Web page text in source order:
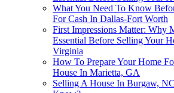
What You Need To Know
For Cash In Dallas-Fort Worth
First Impressions Matter: Why
Essential Before Selling Your
Virginia
How To Prepare Your Home
House In Marietta, GA
Selling A House In Burgaw,